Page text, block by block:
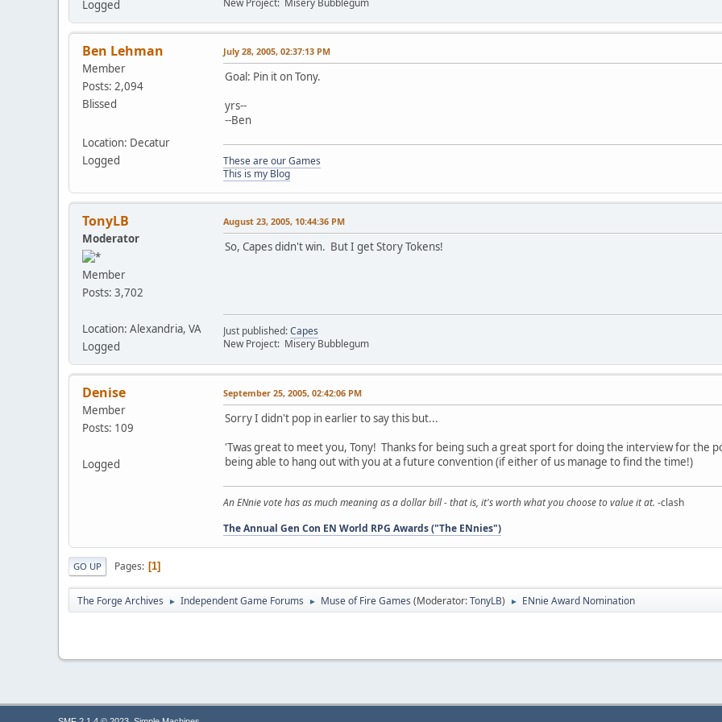
Logged
Ben Lehman
Member
Posts: 2,094
Blissed
Location: Decatur
Logged
July 28, 2005, 02:37:13 PM
Goal: Pin it on Tony.
yrs--
--Ben
These are our Games
This is my Blog
TonyLB
Moderator
Member
Posts: 3,702
Location: Alexandria, VA
Logged
August 23, 2005, 10:44:36 PM
So, Capes didn't win. But I get Story Tokens!
Just published:Capes
New Project: Misery Bubblegum
Denise
Member
Posts: 109
Logged
September 25, 2005, 02:42:06 PM
Sorry I didn't pop in earlier to say this but...
'Twas great to meet you, Tony! Thanks for being such a great sport for doing the interview for the
being able to hang out with you at a future convention (if either of us manage to find the time!)
An ENnie vote has as much meaning as a dollar bill - that is, it's worth what you choose to value it at. -clash
The Annual Gen Con EN World RPG Awards ("The ENnies")
GO UP Pages 1
The Forge Archives ► Independent Game Forums ► Muse of Fire Games (Moderator:TonyLB) ► ENnie Award Nomination